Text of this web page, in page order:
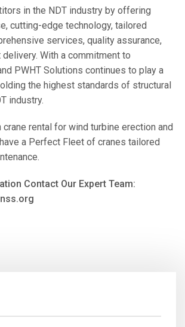
in the NDT industry by offering
cutting-edge technology, tailored
services, quality assurance,
With a commitment to
PWHT Solutions continues to play a
the highest standards of structural
industry.
rental for wind turbine erection and
a Perfect Fleet of cranes tailored
Contact Our Expert Team: